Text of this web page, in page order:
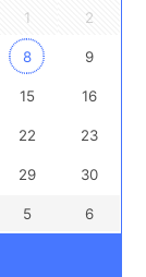
1 2
8 9
15 16
22 23
29 30
5 6